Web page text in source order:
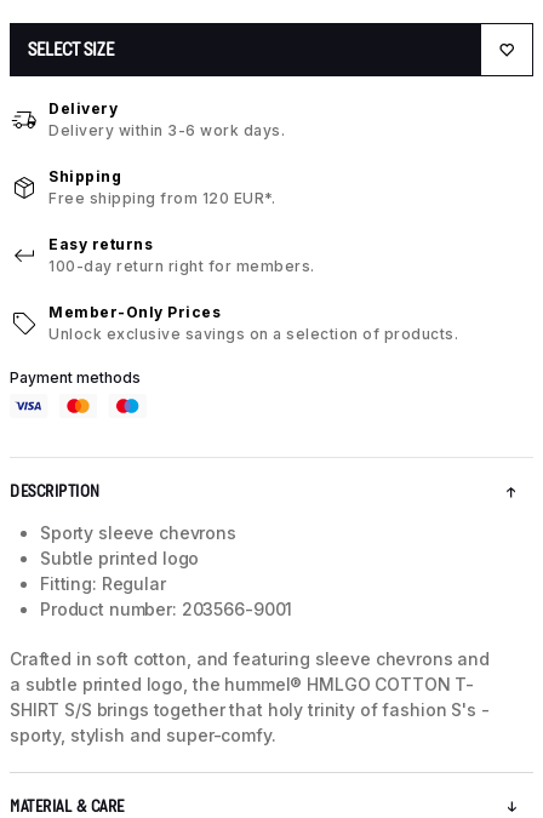
SELECT SIZE
Delivery
Delivery within 3-6 work days.
Shipping
Free shipping from 120 EUR*.
Easy returns
100-day return right for members.
Member-Only Prices
Unlock exclusive savings on a selection of products.
Payment methods
DESCRIPTION
Sporty sleeve chevrons
Subtle printed logo
Fitting: Regular
Product number: 203566-9001
Crafted in soft cotton, and featuring sleeve chevrons and
a subtle printed logo, the hummel® HMLGO COTTON T-
SHIRT S/S brings together that holy trinity of fashion S's -
sporty, stylish and super-comfy.
MATERIAL & CARE